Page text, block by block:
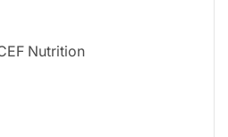
Nutrition